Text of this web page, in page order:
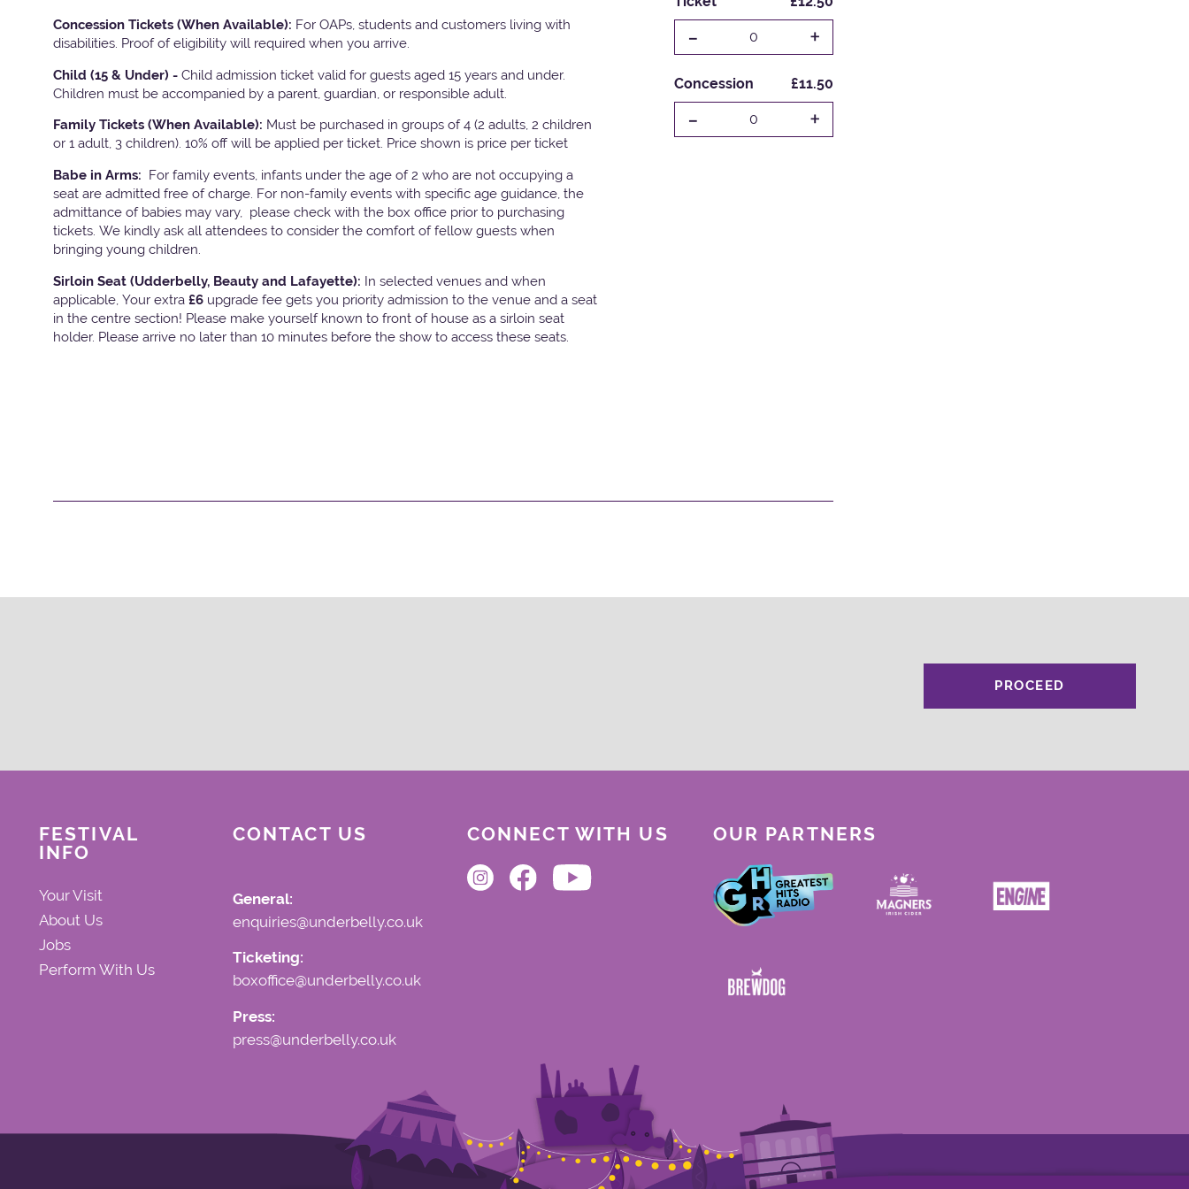
Concession Tickets (When Available): For OAPs, students and customers living with
disabilities. Proof of eligibility will required when you arrive.
Child (15 & Under) - Child admission ticket valid for guests aged 15 years and under.
Children must be accompanied by a parent, guardian, or responsible adult.
Family Tickets (When Available): Must be purchased in groups of 4 (2 adults, 2 children
or 1 adult, 3 children). 10% off will be applied per ticket. Price shown is price per ticket
Babe in Arms: For family events, infants under the age of 2 who are not occupying a
seat are admitted free of charge. For non-family events with specific age guidance, the
admittance of babies may vary, please check with the box office prior to purchasing
tickets. We kindly ask all attendees to consider the comfort of fellow guests when
bringing young children.
Sirloin Seat (Udderbelly, Beauty and Lafayette): In selected venues and when
applicable, Your extra £6 upgrade fee gets you priority admission to the venue and a seat
in the centre section! Please make yourself known to front of house as a sirloin seat
holder. Please arrive no later than 10 minutes before the show to access these seats.
- 0 +
Concession £11.50
- 0 +
PROCEED
FESTIVAL
INFO
Your Visit
About Us
Jobs
Perform With Us
CONTACT US
General:
enquiries@underbelly.co.uk
Ticketing:
boxoffice@underbelly.co.uk
Press:
press@underbelly.co.uk
CONNECT WITH US OUR PARTNERS